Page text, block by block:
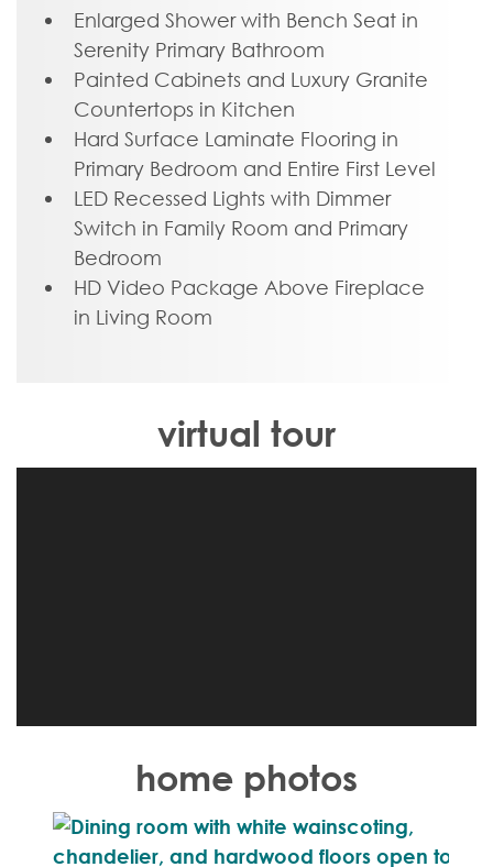
chilling and grilling. Tucked down the
hallway and past the study, the first floor
primary suite offers a secluded escape
with a dual-sink bathroom oasis and
cavernous walk-in closet. At the front of
the house, a formal dining room is ready
to host guests and gatherings alike, while
a central laundry promises good clean
living. Upstairs offers an open loft
landing, two bedrooms, a full bath, and
ample additional storage.
Enlarged Shower with Bench Seat in
Serenity Primary Bathroom
Painted Cabinets and Luxury Granite
Countertops in Kitchen
Hard Surface Laminate Flooring in
Primary Bedroom and Entire First Level
LED Recessed Lights with Dimmer
Switch in Family Room and Primary
Bedroom
HD Video Package Above Fireplace
in Living Room
virtual tour
home photos